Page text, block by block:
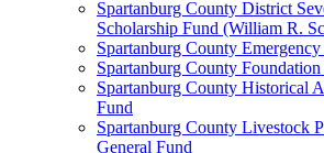
Spartanburg County District
Scholarship Fund (William R.
Spartanburg County
Spartanburg County
Spartanburg County Historical
Fund
Spartanburg County Livestock
General Fund